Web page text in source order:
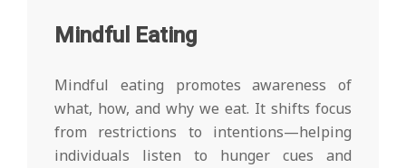
Mindful Eating
Mindful eating promotes awareness of
what, how, and why we eat. It shifts focus
from restrictions to intentions—helping
individuals listen to hunger cues and